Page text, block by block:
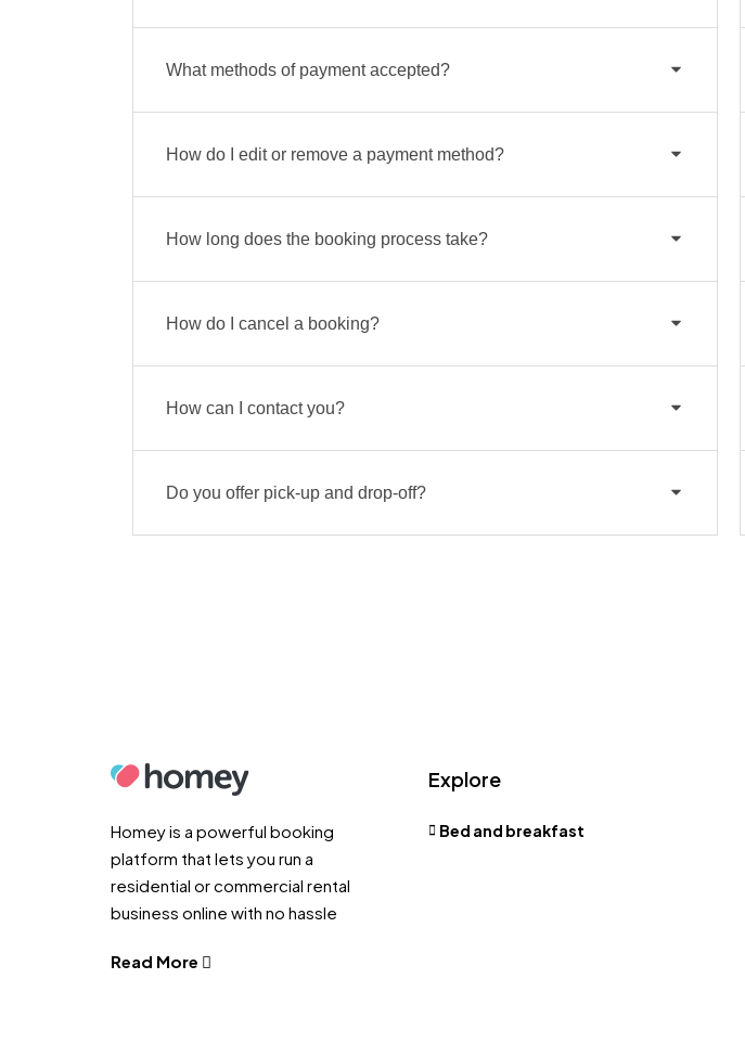
What methods of payment accepted?
How do I edit or remove a payment method?
How long does the booking process take?
How do I cancel a booking?
How can I contact you?
Do you offer pick-up and drop-off?
Homey is a powerful booking
platform that lets you run a
residential or commercial rental
business online with no hassle
Read More
Explore
Bed and breakfast